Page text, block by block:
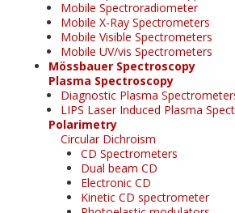
Mobile Spectroradiometer
Mobile X-Ray Spectrometers
Mobile Visible Spectrometers
Mobile UV/vis Spectrometers
Mössbauer Spectroscopy
Plasma Spectroscopy
Diagnostic Plasma
LIPS Laser Induced Plasma
Polarimetry
Circular Dichroism
CD Spectrometers
Dual beam CD
Electronic CD
Kinetic CD spectrometer